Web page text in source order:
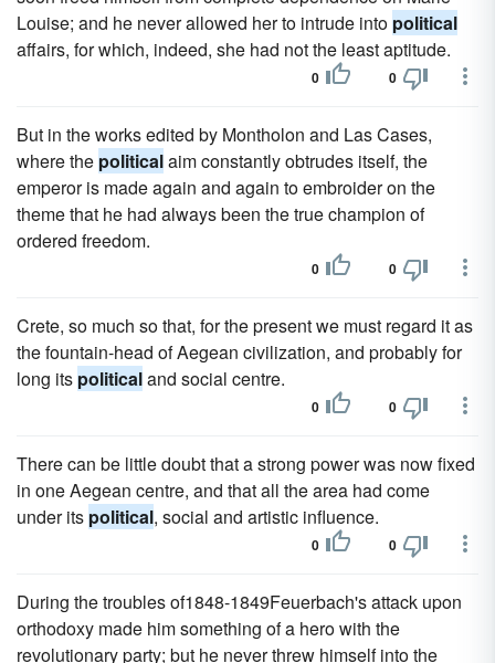
Louise; and he never allowed her to intrude into political
affairs, for which, indeed, she had not the least aptitude.
0 0
But in the works edited by Montholon and Las Cases,
where the politicalaim constantly obtrudes itself, the
emperor is made again and again to embroider on the
theme that he had always been the true champion of
ordered freedom.
0 0
Crete, so much so that, for the present we must regard it as
the fountain-head of Aegean civilization, and probably for
long its politicaland social centre.
0 0
There can be little doubt that a strong power was now fixed
in one Aegean centre, and that all the area had come
under its political, social and artistic influence.
0 0
During the troubles of1848-1849Feuerbach's attack upon
orthodoxy made him something of a hero with the
revolutionary party; but he never threw himself into the